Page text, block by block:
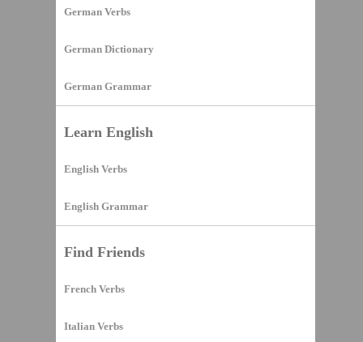
German Verbs
German Dictionary
German Grammar
Learn English
English Verbs
English Grammar
Find Friends
French Verbs
Italian Verbs